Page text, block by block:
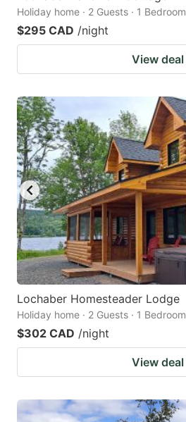
Holiday home · 2 Guests · 1 Bedroom
$295 CAD /night
View deal
Lochaber Homesteader Lodge
Holiday home · 2 Guests · 1 Bedroom
$302 CAD /night
View deal